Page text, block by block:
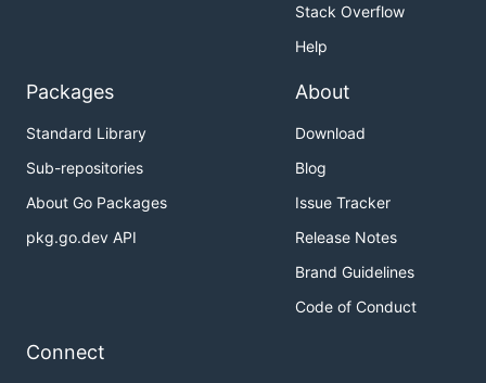
Stack Overflow
Help
Packages
Standard Library
Sub-repositories
About Go Packages
pkg.go.dev API
About
Download
Blog
Issue Tracker
Release Notes
Brand Guidelines
Code of Conduct
Connect